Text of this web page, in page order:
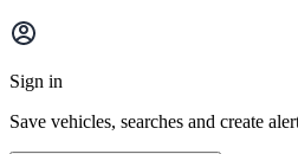
Main
menu
Sign in
Save vehicles, searches and create